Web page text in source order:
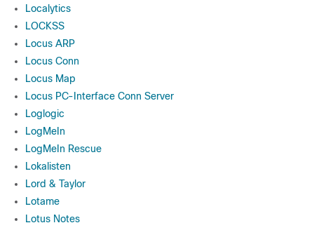
Localytics
LOCKSS
Locus ARP
Locus Conn
Locus Map
Locus PC-Interface Conn Server
Loglogic
LogMeIn
LogMeIn Rescue
Lokalisten
Lord & Taylor
Lotame
Lotus Notes